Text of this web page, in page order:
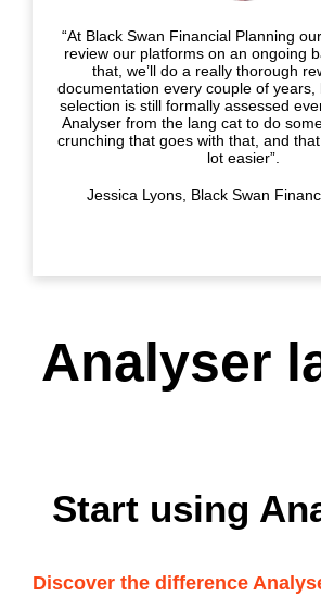
“At Black Swan Financial Planning
review our platforms on an ongoing
that, we’ll do a really thorough
documentation every couple of years,
selection is still formally assessed
Analyser from the lang cat to do
crunching that goes with that, and
lot easier”.
Jessica Lyons, Black Swan
Analyser
Start using
Discover the difference